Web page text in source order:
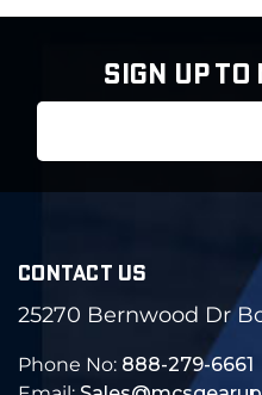
SIGN UP TO
CONTACT US
25270 Bernwood Dr
Phone No: 888-279-6661